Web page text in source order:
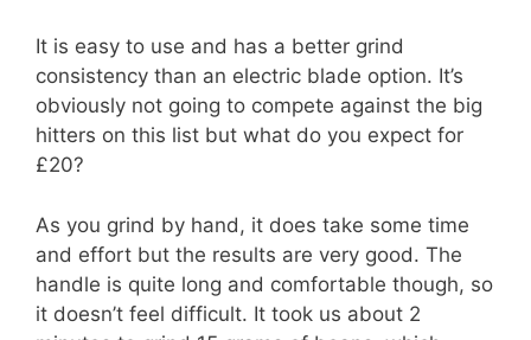
It is easy to use and has a better grind
consistency than an electric blade option. It’s
obviously not going to compete against the big
hitters on this list but what do you expect for
£20?
As you grind by hand, it does take some time
and effort but the results are very good. The
handle is quite long and comfortable though, so
it doesn’t feel difficult. It took us about 2